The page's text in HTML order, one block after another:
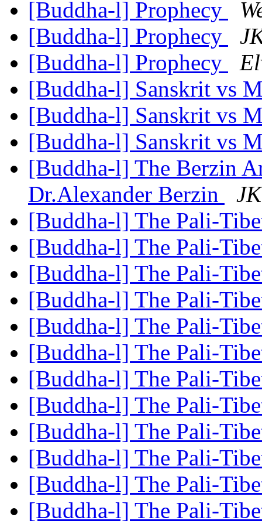
[Buddha-l] Prophecy
[Buddha-l] Prophecy
[Buddha-l] Prophecy
[Buddha-l] Sanskrit vs
[Buddha-l] Sanskrit vs
[Buddha-l] Sanskrit vs
[Buddha-l] The Berzin
Dr.Alexander Berzin
[Buddha-l] The Pali-
[Buddha-l] The Pali-
[Buddha-l] The Pali-
[Buddha-l] The Pali-
[Buddha-l] The Pali-
[Buddha-l] The Pali-
[Buddha-l] The Pali-
[Buddha-l] The Pali-
[Buddha-l] The Pali-
[Buddha-l] The Pali-
[Buddha-l] The Pali-
[Buddha-l] The Pali-